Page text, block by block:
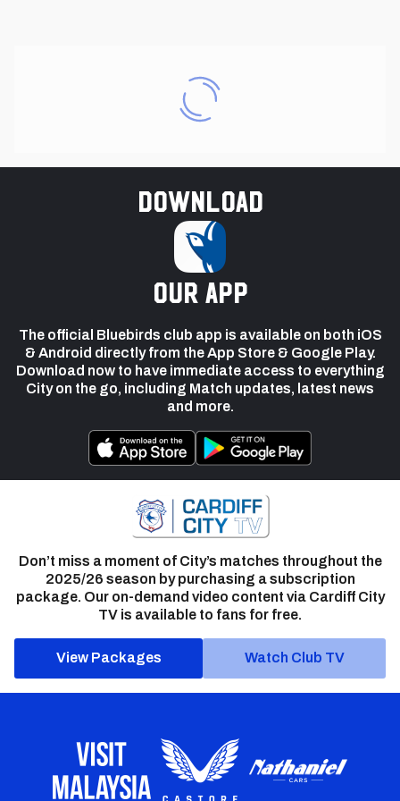
Download
our app
The official Bluebirds club app is available on both iOS
& Android directly from the App Store & Google Play.
Download now to have immediate access to everything
City on the go, including Match updates, latest news
and more.
Don’t miss a moment of City’s matches throughout the
2025/26 season by purchasing a subscription
package. Our on-demand video content via Cardiff City
TV is available to fans for free.
View Packages Watch Club TV